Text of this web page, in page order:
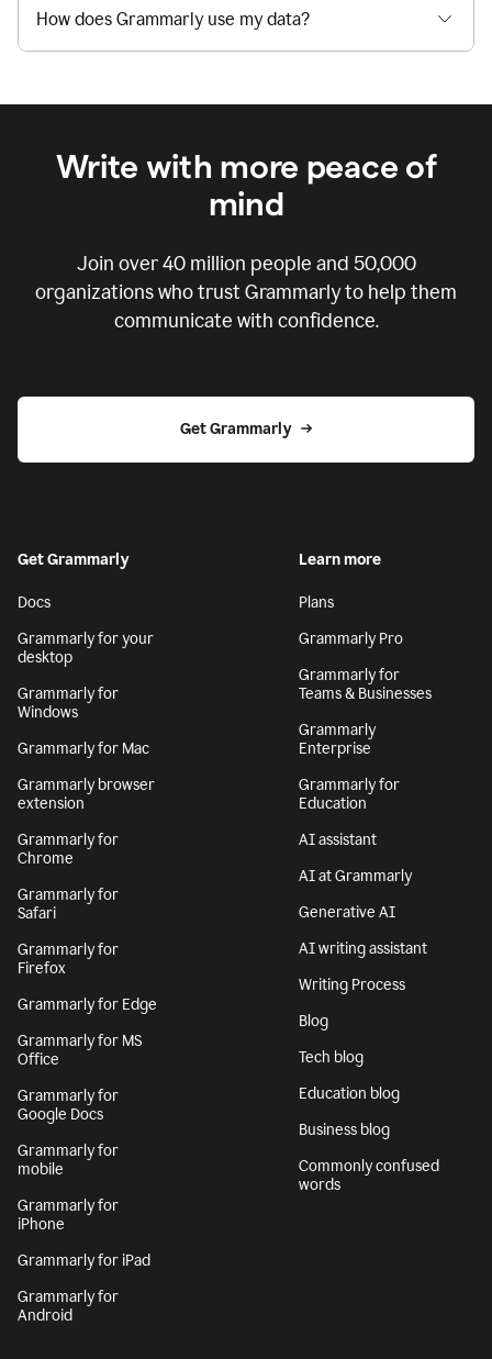
How does Grammarly use my data?
Write with more peace of
mind
Join over40 million people and 50,000
organizations who trust Grammarly to help them
communicate with confidence.
Get Grammarly
Get Grammarly
Docs
Grammarly for your
desktop
Grammarly for
Windows
Grammarly for Mac
Grammarly browser
extension
Grammarly for
Chrome
Grammarly for
Safari
Grammarly for
Firefox
Grammarly for Edge
Grammarly for MS
Office
Grammarly for
Google Docs
Grammarly for
mobile
Grammarly for
iPhone
Grammarly for iPad
Grammarly for
Android
Learn more
Plans
Grammarly Pro
Grammarly for
Teams & Businesses
Grammarly
Enterprise
Grammarly for
Education
AI assistant
AI at Grammarly
Generative AI
AI writing assistant
Writing Process
Blog
Tech blog
Education blog
Business blog
Commonly confused
words